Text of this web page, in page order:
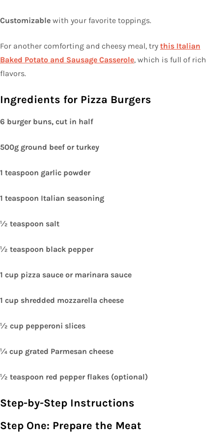
Customizable with your favorite toppings.
For another comforting and cheesy meal, try this Italian
Baked Potato and Sausage Casserole, which is full of rich
flavors.
Ingredients for Pizza Burgers
6 burger buns, cut in half
500g ground beef or turkey
1 teaspoon garlic powder
1 teaspoon Italian seasoning
½ teaspoon salt
½ teaspoon black pepper
1 cup pizza sauce or marinara sauce
1 cup shredded mozzarella cheese
½ cup pepperoni slices
¼ cup grated Parmesan cheese
½ teaspoon red pepper flakes (optional)
Step-by-Step Instructions
Step One: Prepare the Meat